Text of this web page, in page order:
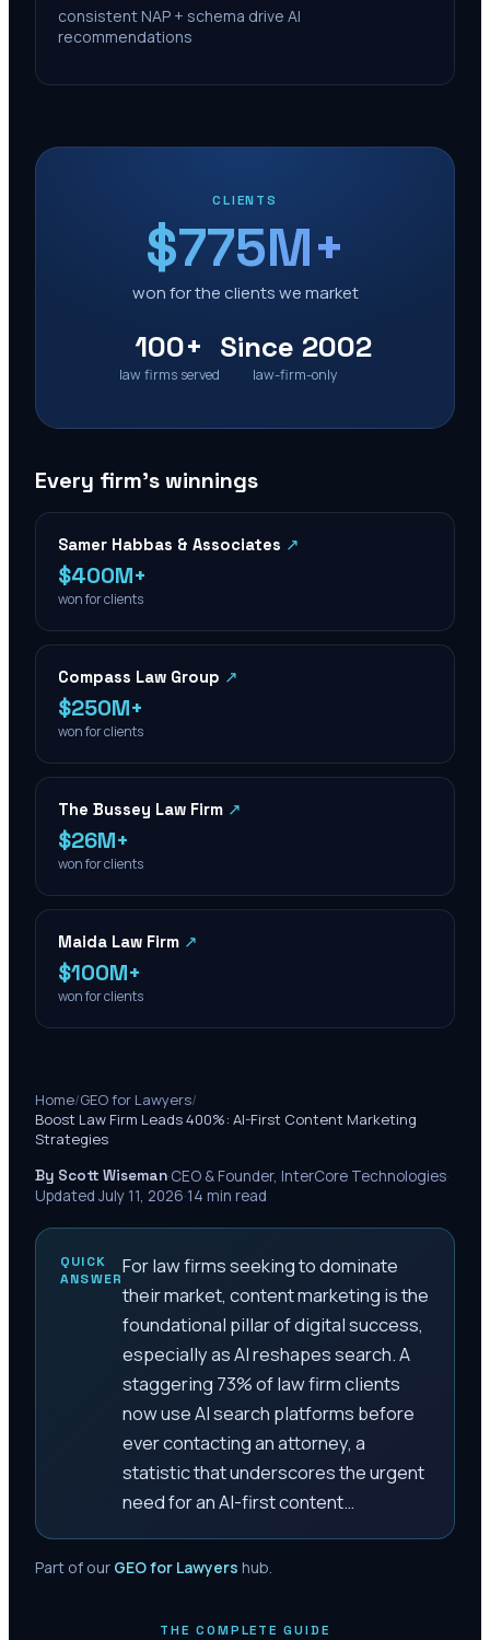
consistent NAP + schema drive AI
recommendations
CLIENTS
$775M+
won for the clients we market
100+
law firms served
Since 2002
law-firm-only
Every firm’s winnings
Samer Habbas & Associates ↗
$400M+
won for clients
Compass Law Group ↗
$250M+
won for clients
The Bussey Law Firm ↗
$26M+
won for clients
Maida Law Firm ↗
$100M+
won for clients
Home/GEO for Lawyers/
Boost Law Firm Leads 400%: AI-First Content Marketing
Strategies
By Scott Wiseman·CEO & Founder, InterCore Technologies·
Updated July 11, 2026·14 min read
QUICK
ANSWER
For law firms seeking to dominate
their market, content marketing is the
foundational pillar of digital success,
especially as AI reshapes search. A
staggering 73% of law firm clients
now use AI search platforms before
ever contacting an attorney, a
statistic that underscores the urgent
need for an AI-first content…
Part of our GEO for Lawyers hub.
THE COMPLETE GUIDE